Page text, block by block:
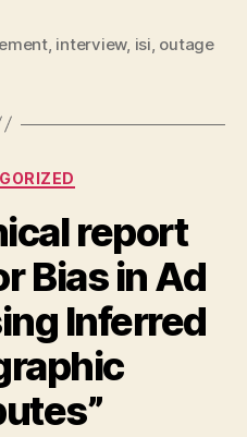
, interview, isi outage
Categories
report
Bias in Ad
Inferred